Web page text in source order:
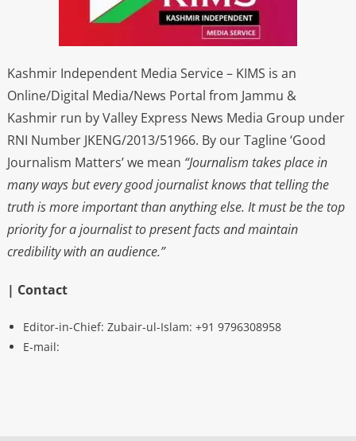
Kashmir Independent Media Service – KIMS is an
Online/Digital Media/News Portal from Jammu &
Kashmir run by Valley Express News Media Group under
RNI Number JKENG/2013/51966. By our Tagline ‘Good
Journalism Matters’ we mean “Journalism takes place in
many ways but every good journalist knows that telling the
truth is more important than anything else. It must be the top
priority for a journalist to present facts and maintain
credibility with an audience.”
| Contact
Editor-in-Chief: Zubair-ul-Islam: +91 9796308958
E-mail: